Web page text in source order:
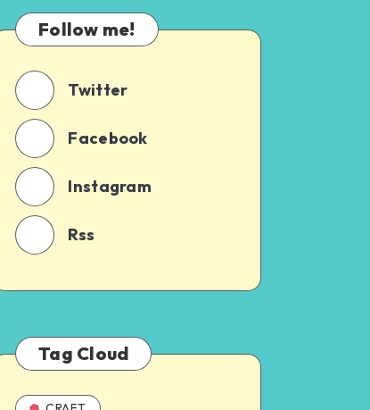
Follow me!
Twitter
Facebook
Instagram
Rss
Tag Cloud